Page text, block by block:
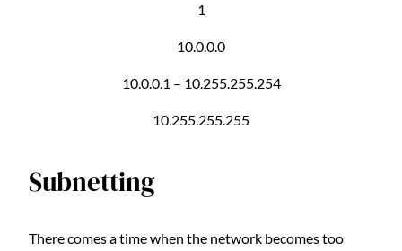
1
10.0.0.0
10.0.0.1 – 10.255.255.254
10.255.255.255
Subnetting
There comes a time when the network becomes too